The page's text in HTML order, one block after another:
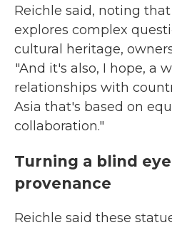
Reichle said, noting
explores complex
cultural heritage,
"And it's also, I hope, a
relationships with
Asia that's based on
collaboration."
Turning a blind
provenance
Reichle said these